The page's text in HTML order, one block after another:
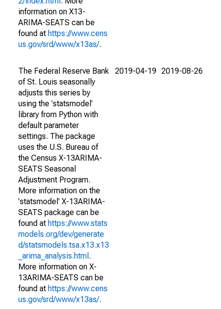
information on X13-
ARIMA-SEATS can be
found at https://www.cens
us.gov/srd/www/x13as/.
The Federal Reserve Bank
of St. Louis seasonally
adjusts this series by
using the 'statsmodel'
library from Python with
default parameter
settings. The package
uses the U.S. Bureau of
the Census X-13ARIMA-
SEATS Seasonal
Adjustment Program.
More information on the
'statsmodel' X-13ARIMA-
SEATS package can be
found at https://www.stats
models.org/dev/generate
d/statsmodels.tsa.x13.x13
_arima_analysis.html .
More information on X-
13ARIMA-SEATS can be
found at https://www.cens
us.gov/srd/www/x13as/.
2019-04-19 2019-08-26